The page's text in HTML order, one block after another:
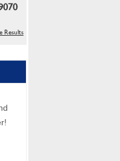
Results